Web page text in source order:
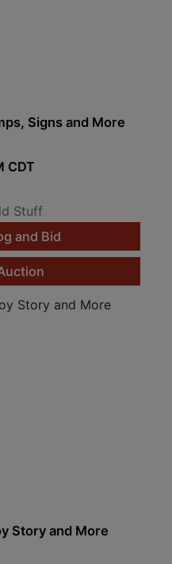
Signs and More
CDT
Stuff
and Bid
Story and More